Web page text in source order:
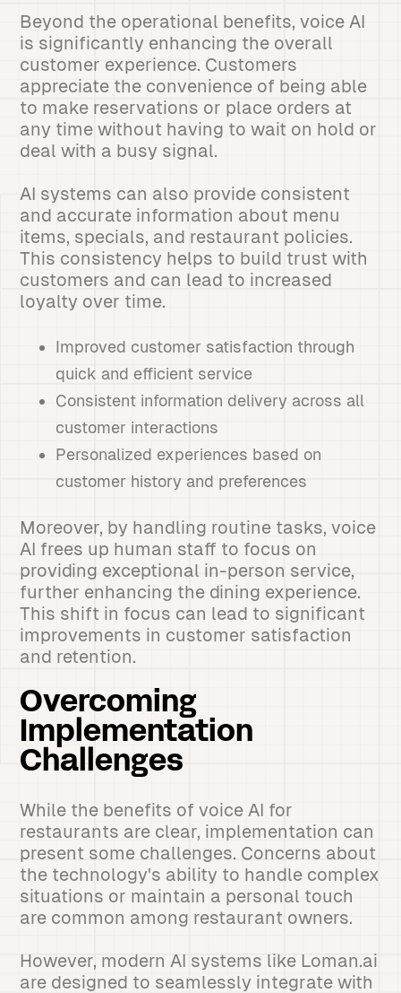
Beyond the operational benefits, voice AI
is significantly enhancing the overall
customer experience. Customers
appreciate the convenience of being able
to make reservations or place orders at
any time without having to wait on hold or
deal with a busy signal.
AI systems can also provide consistent
and accurate information about menu
items, specials, and restaurant policies.
This consistency helps to build trust with
customers and can lead to increased
loyalty over time.
Improved customer satisfaction through
quick and efficient service
Consistent information delivery across all
customer interactions
Personalized experiences based on
customer history and preferences
Moreover, by handling routine tasks, voice
AI frees up human staff to focus on
providing exceptional in-person service,
further enhancing the dining experience.
This shift in focus can lead to significant
improvements in customer satisfaction
and retention.
Overcoming
Implementation
Challenges
While the benefits of voice AI for
restaurants are clear, implementation can
present some challenges. Concerns about
the technology's ability to handle complex
situations or maintain a personal touch
are common among restaurant owners.
However, modern AI systems like Loman.ai
are designed to seamlessly integrate with